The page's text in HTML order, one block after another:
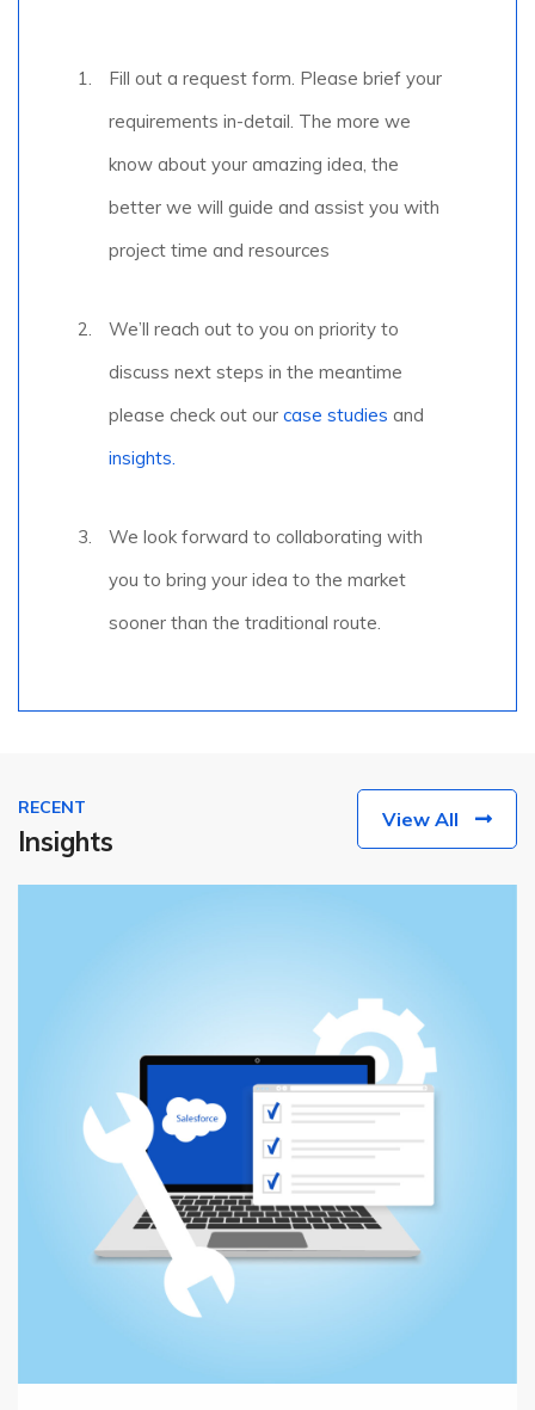
Fill out a request form. Please brief your
requirements in-detail. The more we
know about your amazing idea, the
better we will guide and assist you with
project time and resources
We’ll reach out to you on priority to
discuss next steps in the meantime
please check out our case studies and
insights.
We look forward to collaborating with
you to bring your idea to the market
sooner than the traditional route.
RECENT
Insights
View All